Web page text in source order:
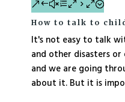
How to talk to
It's not easy to talk
and other disasters or
and we are going
about it. But it is